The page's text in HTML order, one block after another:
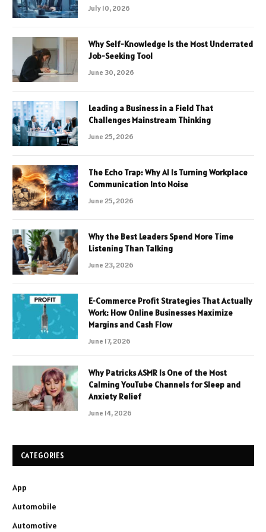
July 10, 2026
Why Self-Knowledge Is the Most Underrated
Job-Seeking Tool
June 30, 2026
Leading a Business in a Field That
Challenges Mainstream Thinking
June 25, 2026
The Echo Trap: Why AI Is Turning Workplace
Communication Into Noise
June 25, 2026
Why the Best Leaders Spend More Time
Listening Than Talking
June 23, 2026
E-Commerce Profit Strategies That Actually
Work: How Online Businesses Maximize
Margins and Cash Flow
June 17, 2026
Why Patricks ASMR Is One of the Most
Calming YouTube Channels for Sleep and
Anxiety Relief
June 14, 2026
CATEGORIES
App
Automobile
Automotive